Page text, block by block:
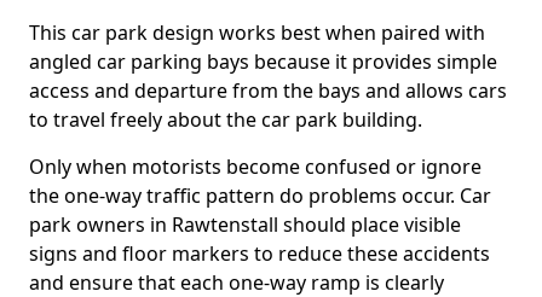
This car park design works best when paired with
angled car parking bays because it provides simple
access and departure from the bays and allows cars
to travel freely about the car park building.
Only when motorists become confused or ignore
the one-way traffic pattern do problems occur. Car
park owners in Rawtenstall should place visible
signs and floor markers to reduce these accidents
and ensure that each one-way ramp is clearly